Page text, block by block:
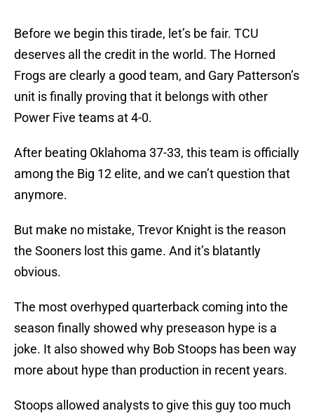
Before we begin this tirade, let’s be fair. TCU
deserves all the credit in the world. The Horned
Frogs are clearly a good team, and Gary Patterson’s
unit is finally proving that it belongs with other
Power Five teams at 4-0.
After beating Oklahoma 37-33, this team is officially
among the Big 12 elite, and we can’t question that
anymore.
But make no mistake, Trevor Knight is the reason
the Sooners lost this game. And it’s blatantly
obvious.
The most overhyped quarterback coming into the
season finally showed why preseason hype is a
joke. It also showed why Bob Stoops has been way
more about hype than production in recent years.
Stoops allowed analysts to give this guy too much